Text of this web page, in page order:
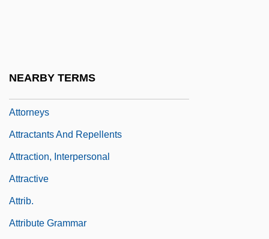
NEARBY TERMS
Attorneys
Attractants And Repellents
Attraction, Interpersonal
Attractive
Attrib.
Attribute Grammar